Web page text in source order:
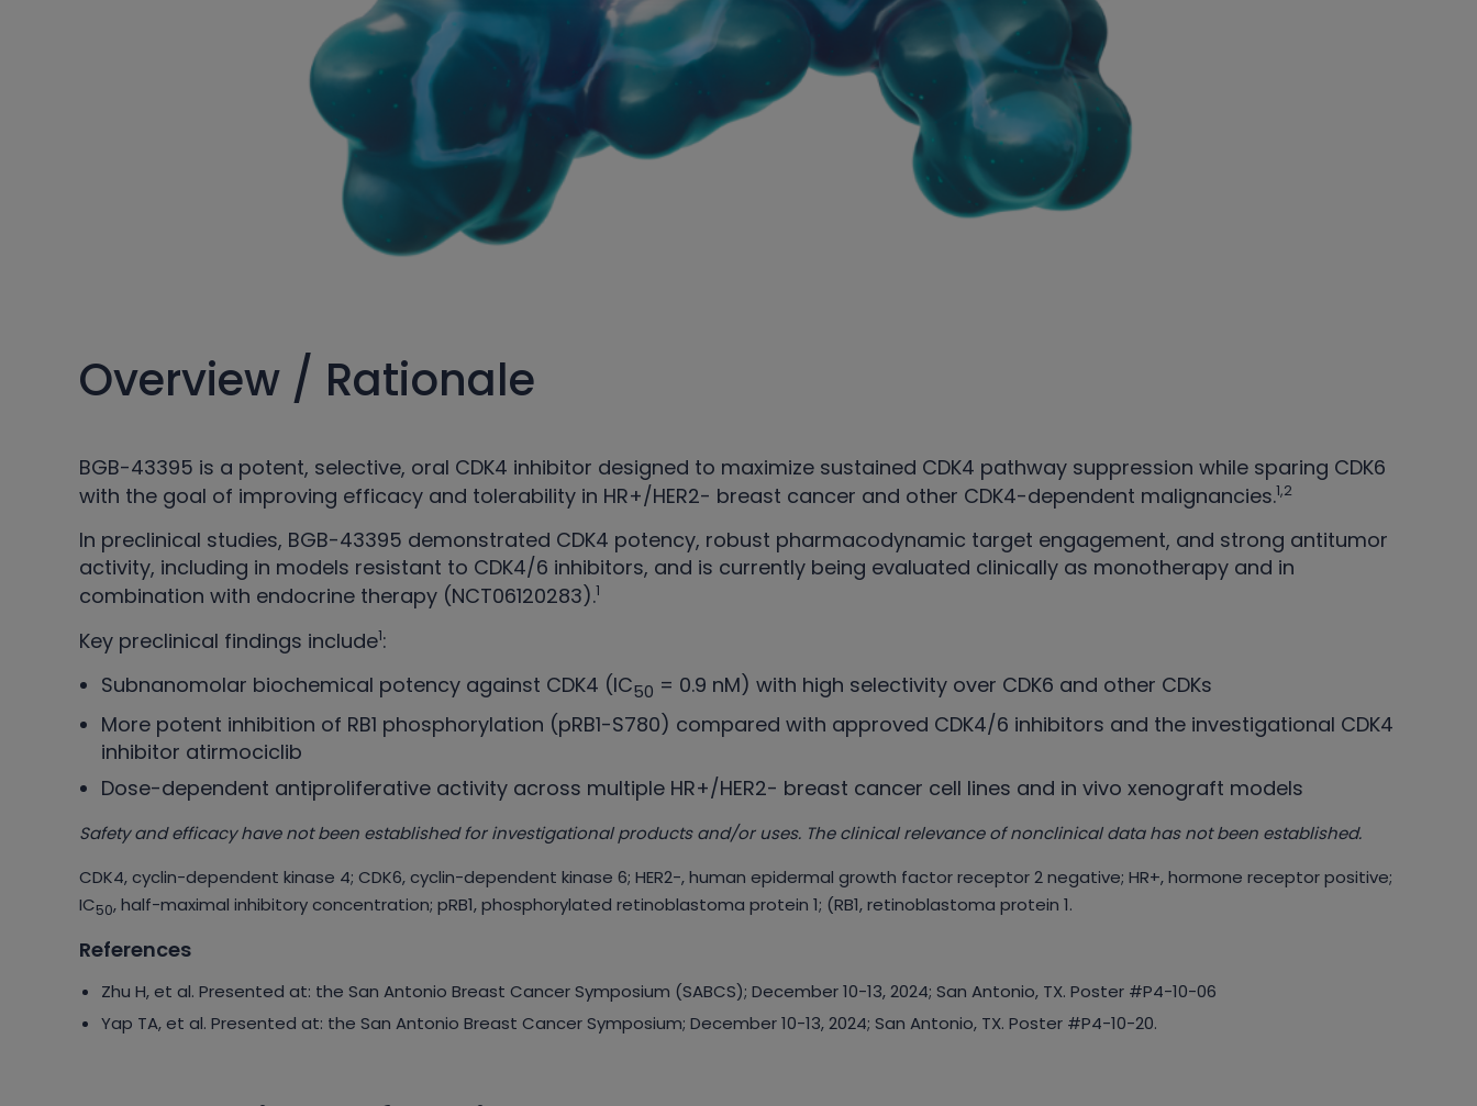
Overview / Rationale
BGB-43395 is a potent, selective, oral CDK4 inhibitor designed to maximize sustained CDK4 pathway suppression while sparing CDK6
with the goal of improving efficacy and tolerability in HR+/HER2- breast cancer and other CDK4-dependent malignancies.1,2
In preclinical studies, BGB-43395 demonstrated CDK4 potency, robust pharmacodynamic target engagement, and strong antitumor
activity, including in models resistant to CDK4/6 inhibitors, and is currently being evaluated clinically as monotherapy and in
combination with endocrine therapy (NCT06120283).1
Key preclinical findings include1:
Subnanomolar biochemical potency against CDK4 (IC50 = 0.9 nM) with high selectivity over CDK6 and other CDKs
More potent inhibition of RB1 phosphorylation (pRB1-S780) compared with approved CDK4/6 inhibitors and the investigational CDK4
inhibitor atirmociclib
Dose-dependent antiproliferative activity across multiple HR+/HER2- breast cancer cell lines and in vivo xenograft models
Safety and efficacy have not been established for investigational products and/or uses. The clinical relevance of nonclinical data has not been established.
CDK4, cyclin-dependent kinase 4; CDK6, cyclin-dependent kinase 6; HER2-, human epidermal growth factor receptor 2 negative; HR+, hormone receptor positive;
IC50, half-maximal inhibitory concentration; pRB1, phosphorylated retinoblastoma protein 1; (RB1, retinoblastoma protein 1.
References
Zhu H, et al. Presented at: the San Antonio Breast Cancer Symposium (SABCS); December 10-13, 2024; San Antonio, TX. Poster #P4-10-06
Yap TA, et al. Presented at: the San Antonio Breast Cancer Symposium; December 10-13, 2024; San Antonio, TX. Poster #P4-10-20.